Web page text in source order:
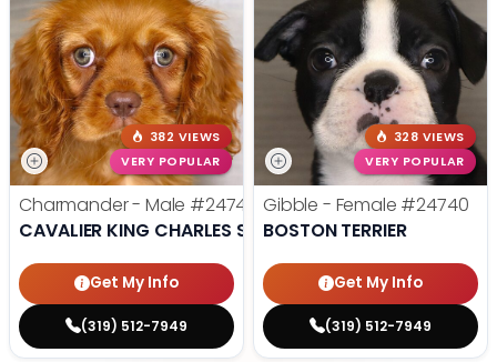
382 VIEWS
VERY POPULAR
Charmander - Male #24742
CAVALIER KING CHARLES SPANIEL
Get My Info
(319) 512-7949
328 VIEWS
VERY POPULAR
Gibble - Female #24740
BOSTON TERRIER
Get My Info
(319) 512-7949